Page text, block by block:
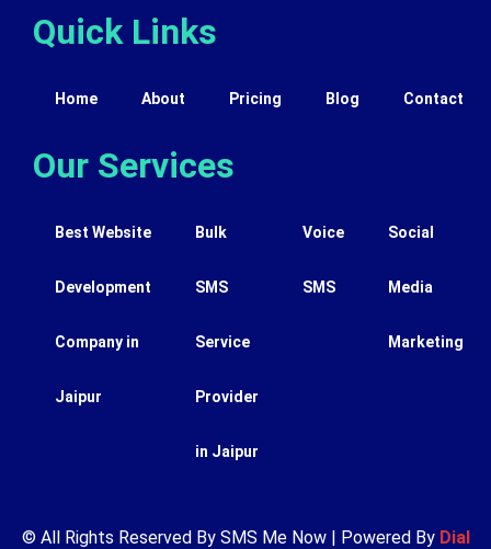
Quick Links
Home About Pricing Blog Contact
Our Services
Best Website
Development
Company in
Jaipur
Bulk
SMS
Service
Provider
in Jaipur
Voice
SMS
Social
Media
Marketing
© All Rights Reserved By SMS Me Now | Powered By Dial